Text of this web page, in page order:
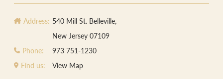
Address: 540 Mill St. Belleville,
New Jersey 07109
Phone:
973 751-1230
Find us:
View Map